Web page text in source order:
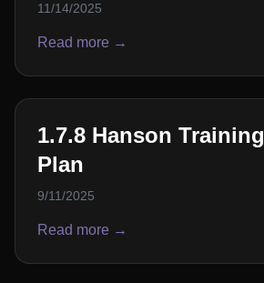
11/14/2025
Read more →
1.7.8 Hanson Training
Plan
9/11/2025
Read more →